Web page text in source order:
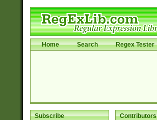
Home Search Regex Tester
Subscribe Contributors